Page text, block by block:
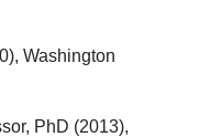
Washington
PhD (2013),